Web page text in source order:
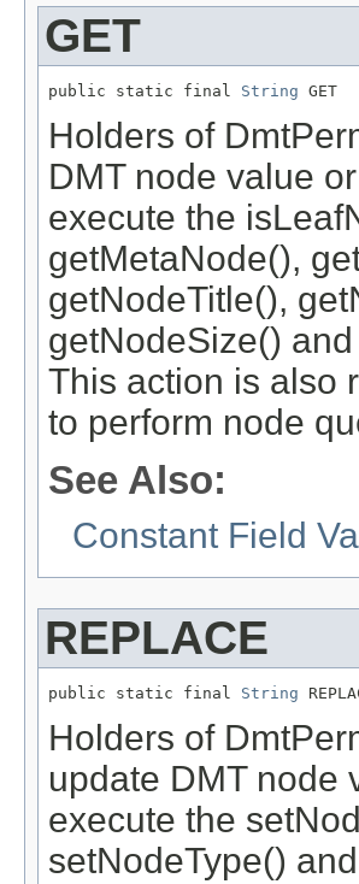
GET
public static final String GET
Holders of
DMT node value
execute the
getMetaNode(),
getNodeTitle(),
getNodeSize()
This action is also
to perform node
See Also:
Constant Field
REPLACE
public static final String
Holders of
update DMT node
execute the
setNodeType()